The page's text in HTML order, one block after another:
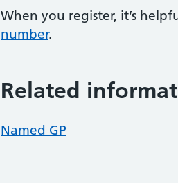
When you register, it’s
number.
Related
Named GP